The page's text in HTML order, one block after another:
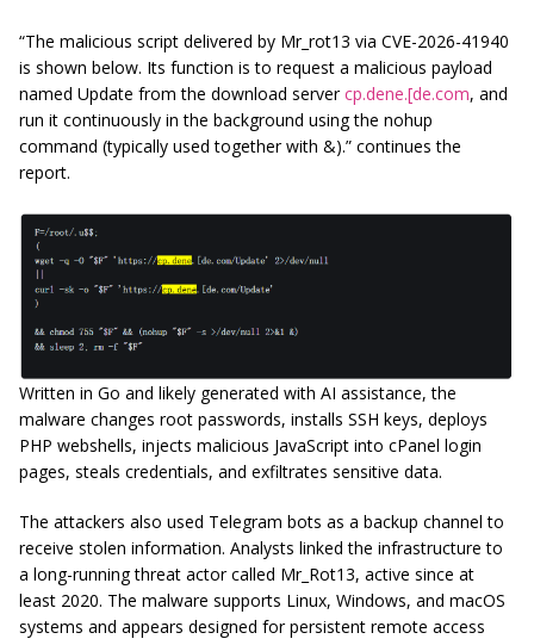
“The malicious script delivered by Mr_rot13 via CVE-2026-41940
is shown below. Its function is to request a malicious payload
named Update from the download servercp.dene.[de.com, and
run it continuously in the background using the nohup
command (typically used together with &).” continues the
report.
Written in Go and likely generated with AI assistance, the
malware changes root passwords, installs SSH keys, deploys
PHP webshells, injects malicious JavaScript into cPanel login
pages, steals credentials, and exfiltrates sensitive data.
The attackers also used Telegram bots as a backup channel to
receive stolen information. Analysts linked the infrastructure to
a long-running threat actor called Mr_Rot13, active since at
least 2020. The malware supports Linux, Windows, and macOS
systems and appears designed for persistent remote access